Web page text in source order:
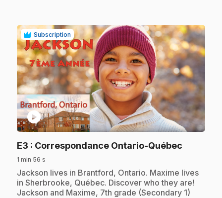
Subscription
play_circle
E3 : Correspondance Ontario-Québec
1 min 56 s
.Jackson lives in Brantford, Ontario. Maxime lives
in Sherbrooke, Québec. Discover who they are!
Jackson and Maxime, 7th grade (Secondary 1)